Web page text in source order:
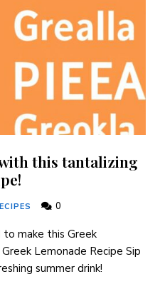
this tantalizing
0
⁣make this ⁤Greek
Lemonade Recipe Sip
summer drink!